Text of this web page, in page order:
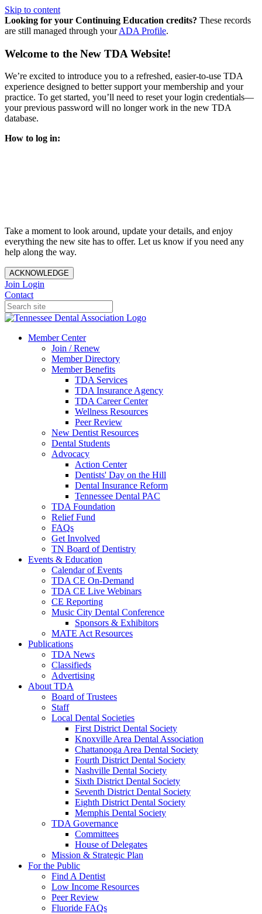
Skip to content
Looking for your Continuing Education credits? These records
are still managed through yourADA Profile.
Welcome to the New TDA Website!
We’re excited to introduce you to a refreshed, easier-to-use TDA
experience designed to better support your membership and your
practice. To get started, you’ll need to reset your login credentials—
your previous password will no longer work in the new TDA
database.
How to log in:
Take a moment to look around, update your details, and enjoy
everything the new site has to offer. Let us know if you need any
help along the way.
ACKNOWLEDGE
Join Login
Contact
Member Center
Join / Renew
Member Directory
Member Benefits
TDA Services
TDA Insurance Agency
TDA Career Center
Wellness Resources
Peer Review
New Dentist Resources
Dental Students
Advocacy
Action Center
Dentists' Day on the Hill
Dental Insurance Reform
Tennessee Dental PAC
TDA Foundation
Relief Fund
FAQs
Get Involved
TN Board of Dentistry
Events & Education
Calendar of Events
TDA CE On-Demand
TDA CE Live Webinars
CE Reporting
Music City Dental Conference
Sponsors & Exhibitors
MATE Act Resources
Publications
TDA News
Classifieds
Advertising
About TDA
Board of Trustees
Staff
Local Dental Societies
First District Dental Society
Knoxville Area Dental Association
Chattanooga Area Dental Society
Fourth District Dental Society
Nashville Dental Society
Sixth District Dental Society
Seventh District Dental Society
Eighth District Dental Society
Memphis Dental Society
TDA Governance
Committees
House of Delegates
Mission & Strategic Plan
For the Public
Find A Dentist
Low Income Resources
Peer Review
Fluoride FAQs